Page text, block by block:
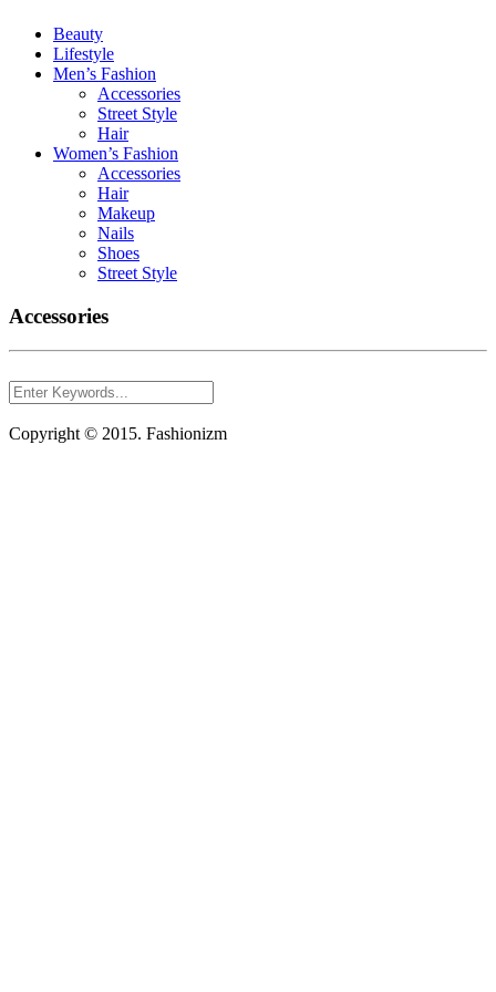
Beauty
Lifestyle
Men’s Fashion
Accessories
Street Style
Hair
Women’s Fashion
Accessories
Hair
Makeup
Nails
Shoes
Street Style
Accessories
Copyright © 2015. Fashionizm